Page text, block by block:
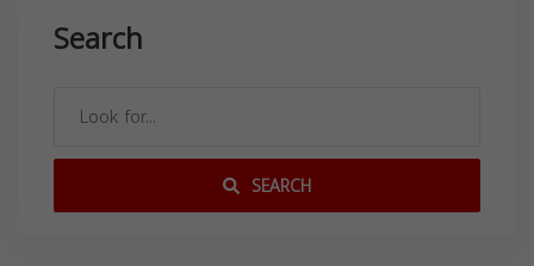
Search
SEARCH